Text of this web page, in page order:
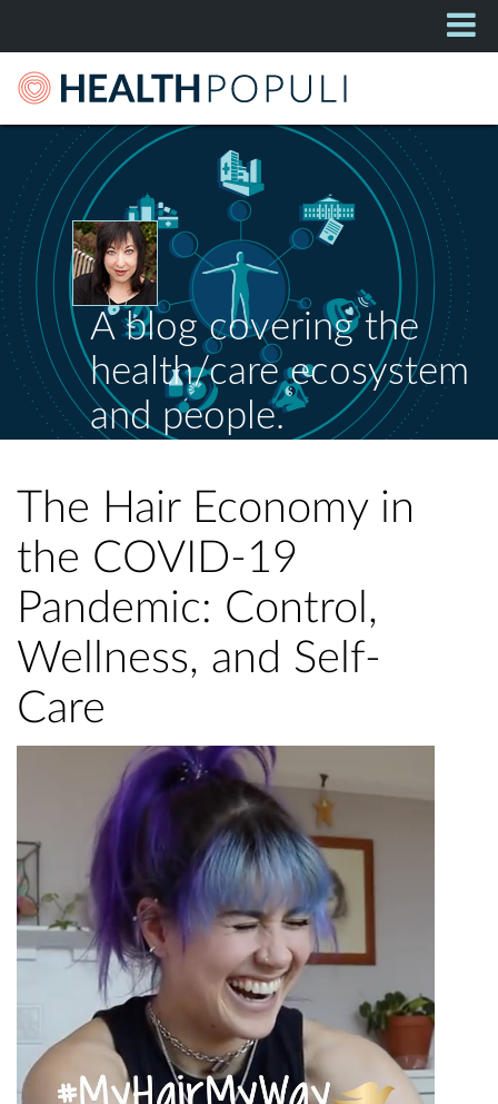
A blog covering the
health/care ecosystem
and people.
The Hair Economy in
the COVID-19
Pandemic: Control,
Wellness, and Self-
Care